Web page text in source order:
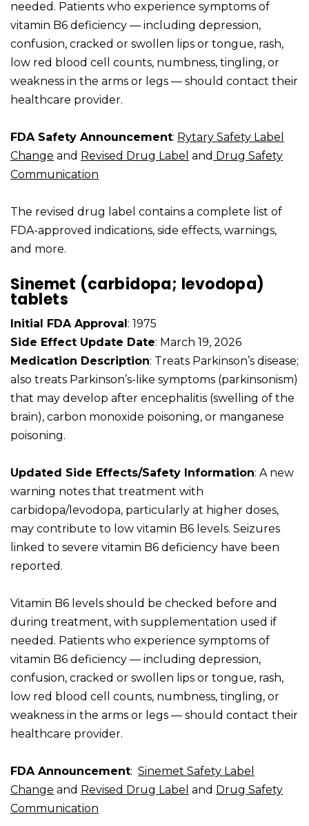
needed. Patients who experience symptoms of
vitamin B6 deficiency — including depression,
confusion, cracked or swollen lips or tongue, rash,
low red blood cell counts, numbness, tingling, or
weakness in the arms or legs — should contact their
healthcare provider.
FDA Safety Announcement: Rytary Safety Label
Change and Revised Drug Label and Drug Safety
Communication
The revised drug label contains a complete list of
FDA-approved indications, side effects, warnings,
and more.
Sinemet (carbidopa; levodopa)
tablets
Initial FDA Approval: 1975
Side Effect Update Date: March 19, 2026
Medication Description: Treats Parkinson’s disease;
also treats Parkinson’s-like symptoms (parkinsonism)
that may develop after encephalitis (swelling of the
brain), carbon monoxide poisoning, or manganese
poisoning.
Updated Side Effects/Safety Information: A new
warning notes that treatment with
carbidopa/levodopa, particularly at higher doses,
may contribute to low vitamin B6 levels. Seizures
linked to severe vitamin B6 deficiency have been
reported.
Vitamin B6 levels should be checked before and
during treatment, with supplementation used if
needed. Patients who experience symptoms of
vitamin B6 deficiency — including depression,
confusion, cracked or swollen lips or tongue, rash,
low red blood cell counts, numbness, tingling, or
weakness in the arms or legs — should contact their
healthcare provider.
FDA Announcement: Sinemet Safety Label
Change and Revised Drug Label and Drug Safety
Communication